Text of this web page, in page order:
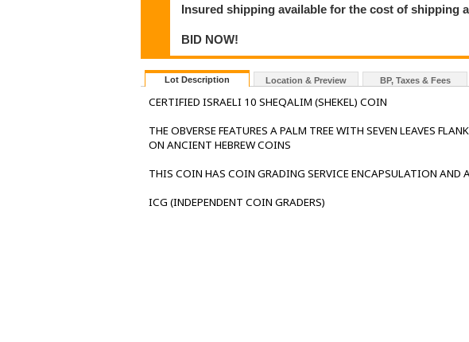
Insured shipping available for the cost of shipping
BID NOW!
Lot Description Location & Preview BP, Taxes & Fees
CERTIFIED ISRAELI 10 SHEQALIM (SHEKEL) COIN
THE OBVERSE FEATURES A PALM TREE WITH SEVEN LEAVES
ON ANCIENT HEBREW COINS
THIS COIN HAS COIN GRADING SERVICE ENCAPSULATION AND
ICG (INDEPENDENT COIN GRADERS)